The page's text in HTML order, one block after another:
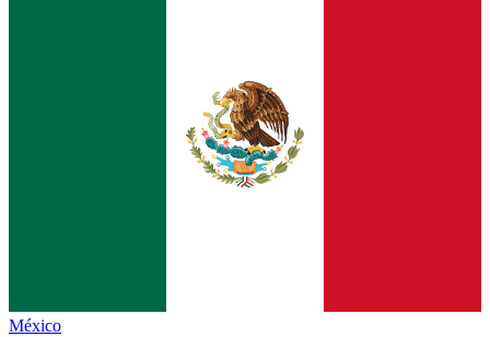
México